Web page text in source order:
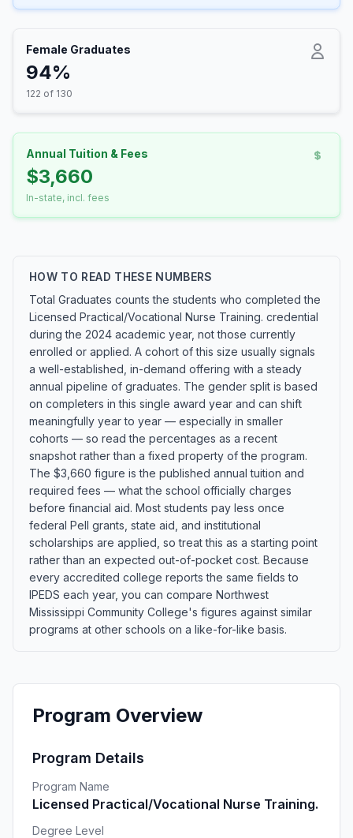
Female Graduates
94%
122 of 130
Annual Tuition & Fees
$3,660
In-state, incl. fees
HOW TO READ THESE NUMBERS
Total Graduates counts the students who completed the
Licensed Practical/Vocational Nurse Training. credential
during the 2024 academic year, not those currently
enrolled or applied. A cohort of this size usually signals
a well-established, in-demand offering with a steady
annual pipeline of graduates. The gender split is based
on completers in this single award year and can shift
meaningfully year to year — especially in smaller
cohorts — so read the percentages as a recent
snapshot rather than a fixed property of the program.
The $3,660 figure is the published annual tuition and
required fees — what the school officially charges
before financial aid. Most students pay less once
federal Pell grants, state aid, and institutional
scholarships are applied, so treat this as a starting point
rather than an expected out-of-pocket cost. Because
every accredited college reports the same fields to
IPEDS each year, you can compare Northwest
Mississippi Community College's figures against similar
programs at other schools on a like-for-like basis.
Program Overview
Program Details
Program Name
Licensed Practical/Vocational Nurse Training.
Degree Level